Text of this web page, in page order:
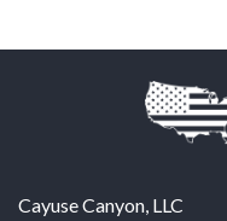
Cayuse Canyon, LLC